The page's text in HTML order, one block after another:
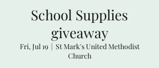
School Supplies
giveaway
Fri, Jul 19
  |
St Mark's United Methodist
Church